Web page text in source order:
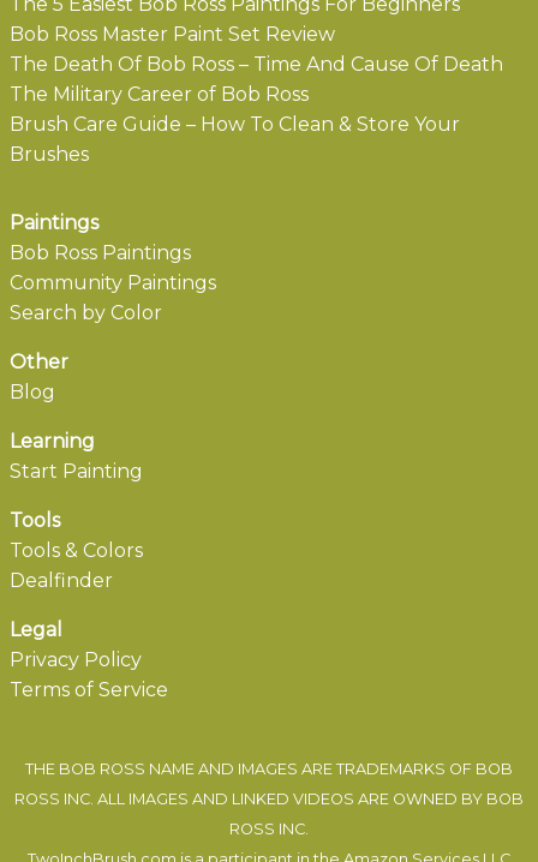
Bob Ross Master Paint Set Review
The Death Of Bob Ross – Time And Cause Of Death
The Military Career of Bob Ross
Brush Care Guide – How To Clean & Store Your
Brushes
Paintings
Bob Ross Paintings
Community Paintings
Search by Color
Other
Blog
Learning
Start Painting
Tools
Tools & Colors
Dealfinder
Legal
Privacy Policy
Terms of Service
THE BOB ROSS NAME AND IMAGES ARE TRADEMARKS OF BOB
ROSS INC. ALL IMAGES AND LINKED VIDEOS ARE OWNED BY BOB
ROSS INC.